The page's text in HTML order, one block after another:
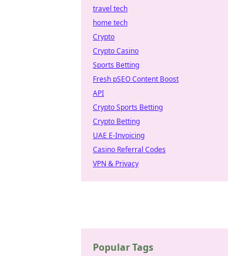
travel tech
home tech
Crypto
Crypto Casino
Sports Betting
Fresh pSEO Content Boost
API
Crypto Sports Betting
Crypto Betting
UAE E-Invoicing
Casino Referral Codes
VPN & Privacy
Popular Tags